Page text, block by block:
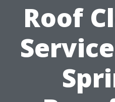
Roof